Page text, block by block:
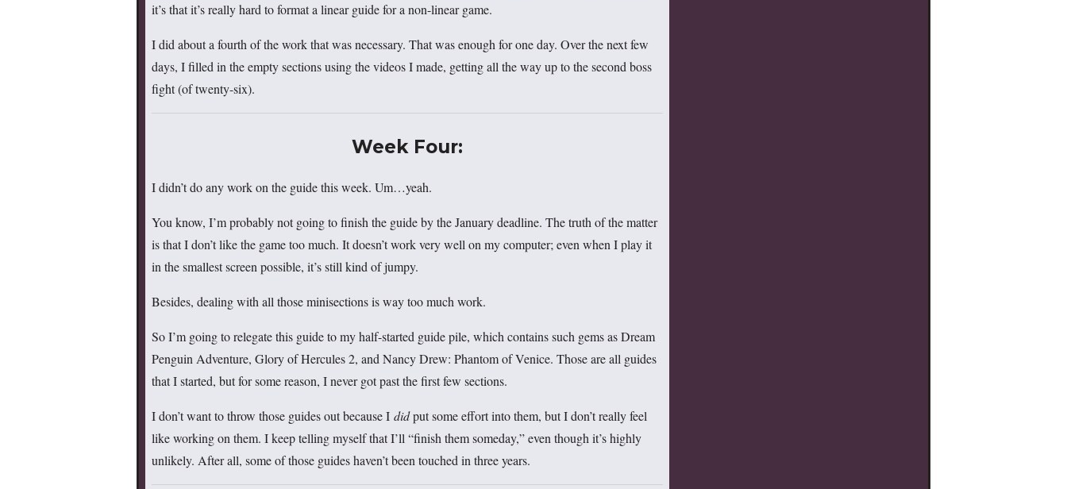
it’s that it’s really hard to format a linear guide for a non-linear game.
I did about a fourth of the work that was necessary. That was enough for one day. Over the next few
days, I filled in the empty sections using the videos I made, getting all the way up to the second boss
fight (of twenty-six).
Week Four:
I didn’t do any work on the guide this week. Um…yeah.
You know, I’m probably not going to finish the guide by the January deadline. The truth of the matter
is that I don’t like the game too much. It doesn’t work very well on my computer; even when I play it
in the smallest screen possible, it’s still kind of jumpy.
Besides, dealing with all those minisections is way too much work.
So I’m going to relegate this guide to my half-started guide pile, which contains such gems as Dream
Penguin Adventure, Glory of Hercules 2, and Nancy Drew: Phantom of Venice. Those are all guides
that I started, but for some reason, I never got past the first few sections.
I don’t want to throw those guides out because I didput some effort into them, but I don’t really feel
like working on them. I keep telling myself that I’ll “finish them someday,” even though it’s highly
unlikely. After all, some of those guides haven’t been touched in three years.